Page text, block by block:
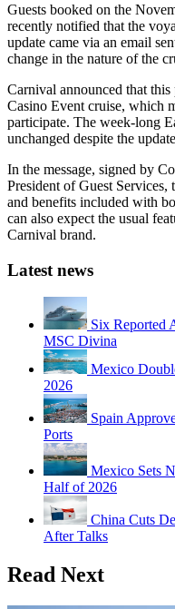
Guests booked on the
recently notified that the
update came via an email
change in the nature of the
Carnival announced that this
Casino Event cruise, which
participate. The week-long
unchanged despite the
In the message, signed by
President of Guest
and benefits included with
can also expect the usual
Carnival brand.
Latest news
Six Reported
MSC Divina
Mexico
2026
Spain
Ports
Mexico Sets
Half of 2026
China Cuts
After Talks
Read Next